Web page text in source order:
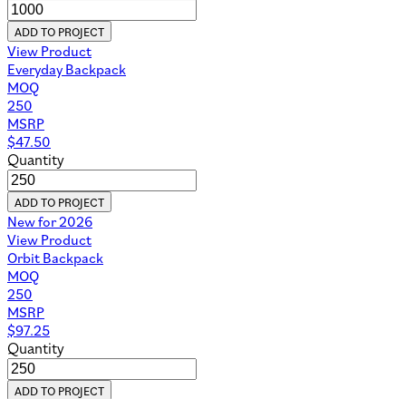
ADD TO PROJECT
View Product
Everyday Backpack
MOQ
250
MSRP
$47.50
Quantity
ADD TO PROJECT
New for 2026
View Product
Orbit Backpack
MOQ
250
MSRP
$97.25
Quantity
ADD TO PROJECT